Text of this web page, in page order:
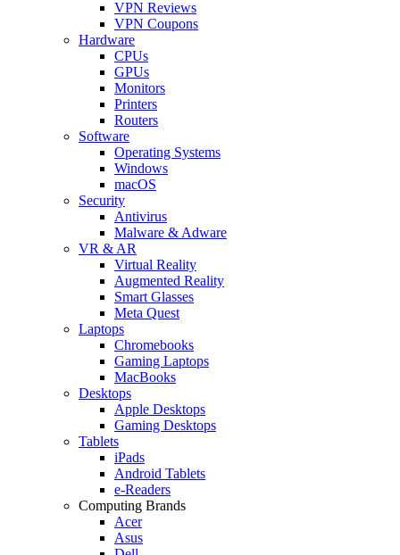
VPN Reviews
VPN Coupons
Hardware
CPUs
GPUs
Monitors
Printers
Routers
Software
Operating Systems
Windows
macOS
Security
Antivirus
Malware & Adware
VR & AR
Virtual Reality
Augmented Reality
Smart Glasses
Meta Quest
Laptops
Chromebooks
Gaming Laptops
MacBooks
Desktops
Apple Desktops
Gaming Desktops
Tablets
iPads
Android Tablets
e-Readers
Computing Brands
Acer
Asus